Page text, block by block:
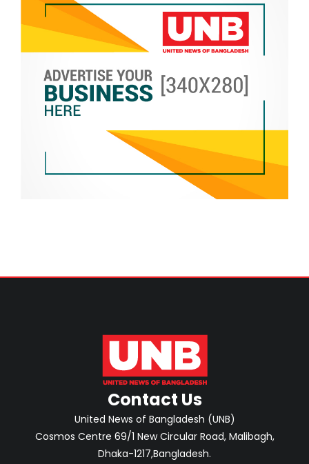
Contact Us
United News of Bangladesh (UNB)
Cosmos Centre 69/1 New Circular Road, Malibagh,
Dhaka-1217,Bangladesh.